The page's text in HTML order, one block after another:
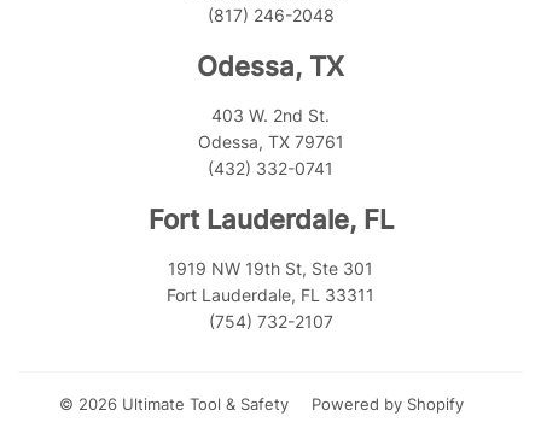
(817) 246-2048
Odessa, TX
403 W. 2nd St.
Odessa, TX 79761
(432) 332-0741
Fort Lauderdale, FL
1919 NW 19th St, Ste 301
Fort Lauderdale, FL 33311
(754) 732-2107
© 2026 Ultimate Tool & Safety Powered by Shopify